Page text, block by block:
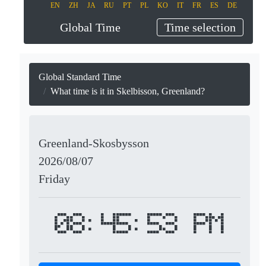
EN ZH JA RU PT PL KO IT FR ES DE
Global Time Time selection
Global Standard Time
What time is it in Skelbisson, Greenland?
Greenland-Skosbysson
2026/08/07
Friday
08:45:53 PM